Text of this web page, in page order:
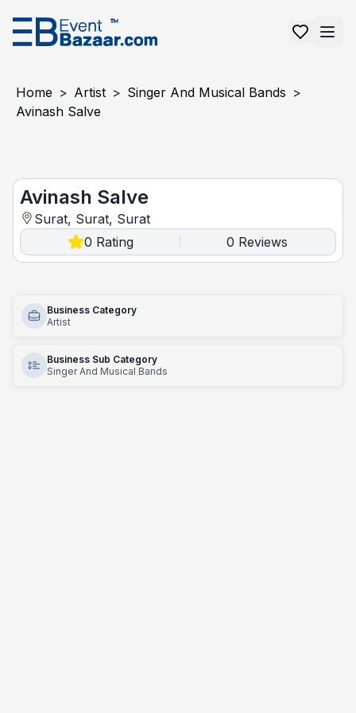
Home > Artist > Singer And Musical Bands >
Avinash Salve
Avinash Salve
Surat, Surat, Surat
0 Rating 0 Reviews
Business Category
Artist
Business Sub Category
Singer And Musical Bands